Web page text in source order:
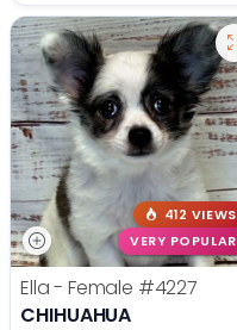
412 VIEWS
VERY POPULAR
Ella - Female #4227
CHIHUAHUA